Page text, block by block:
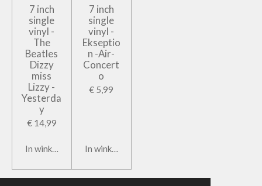
7 inch
single
vinyl -
The
Beatles
Dizzy
miss
Lizzy -
Yesterda
y
€ 14,99
In winkelwagen
7 inch
single
vinyl -
Ekseptio
n -Air-
Concert
o
€ 5,99
In winkelwagen